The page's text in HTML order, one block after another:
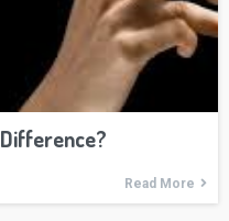
Read More